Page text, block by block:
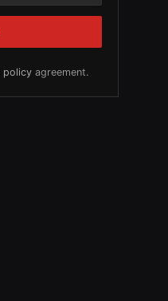
policy agreement.